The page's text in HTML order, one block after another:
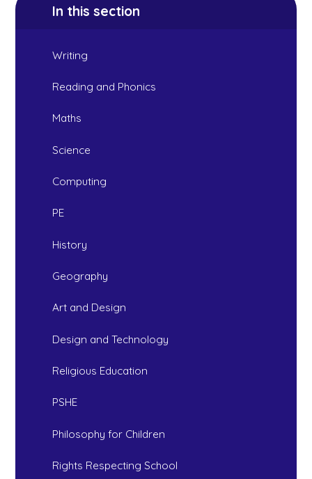
In this section
Writing
Reading and Phonics
Maths
Science
Computing
PE
History
Geography
Art and Design
Design and Technology
Religious Education
PSHE
Philosophy for Children
Rights Respecting School